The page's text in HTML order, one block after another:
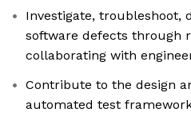
Investigate, troubleshoot,
software defects through
collaborating with
Contribute to the design
automated test